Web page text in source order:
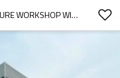
NEW ZEALAND  STEEL STRUCTURE WORKSHOP WITH  10 TON OVERHEAD CRANE